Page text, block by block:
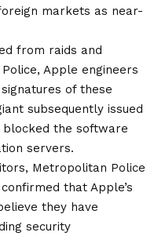
markets as near-
from raids and
Apple engineers
of these
subsequently issued
the software
servers.
Metropolitan Police
that Apple’s
they have
security